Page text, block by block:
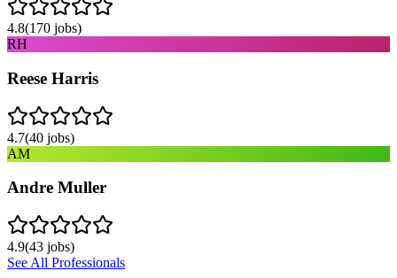
4.8(170 jobs)
RH
Reese Harris
4.7(40 jobs)
AM
Andre Muller
4.9(43 jobs)
See All Professionals